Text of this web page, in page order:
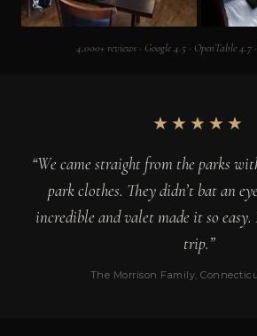
4,000+ reviews · Google 4.5 · OpenTable
★★★★★
“We came straight from the parks
park clothes. They didn’t bat an
incredible and valet made it so
trip.”
The Morrison Family,